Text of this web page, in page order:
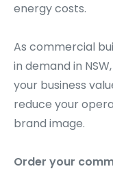
energy costs.
As commercial
in demand in
your business
reduce your
brand image.
Order your